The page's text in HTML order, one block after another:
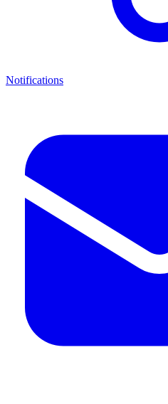
Notifications